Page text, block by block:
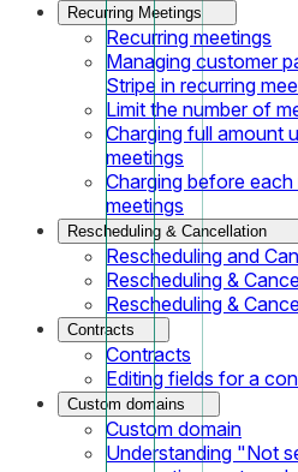
Recurring Meetings
Recurring meetings
Managing customer
Stripe in recurring
Limit the number of
Charging full amount
meetings
Charging before
meetings
Rescheduling & Cancellation
Rescheduling and
Rescheduling &
Rescheduling &
Contracts
Contracts
Editing fields for a
Custom domains
Custom domain
Understanding "Not